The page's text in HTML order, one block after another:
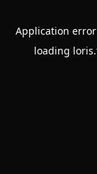
Application
loading